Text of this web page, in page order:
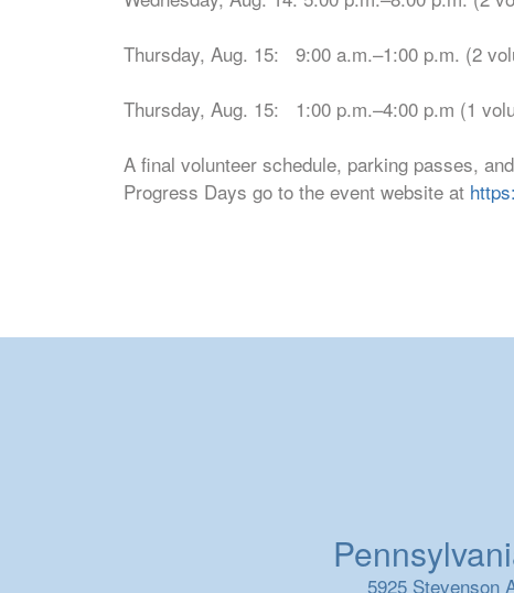
Thursday, Aug. 15: 9:00 a.m.–1:00 p.m. (2
Thursday, Aug. 15: 1:00 p.m.–4:00 p.m (1
A final volunteer schedule, parking passes,
Progress Days go to the event website at
5925 Stevenson